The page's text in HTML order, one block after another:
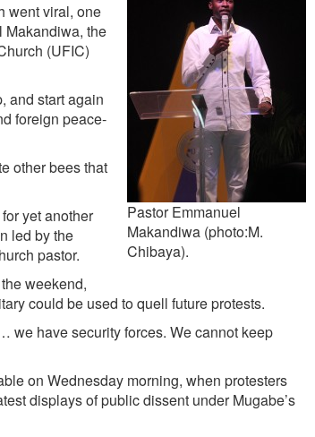
Pastor Emmanuel
Makandiwa (photo:M.
Chibaya).
went viral, one
Makandiwa, the
(UFIC)
and start again
foreign peace­
other bees that
yet another
led by the
pastor.
weekend,
could be used to quell future protests.
we have security forces. We cannot keep
on Wednesday morning, when protesters
displays of public dissent under Mugabe’s